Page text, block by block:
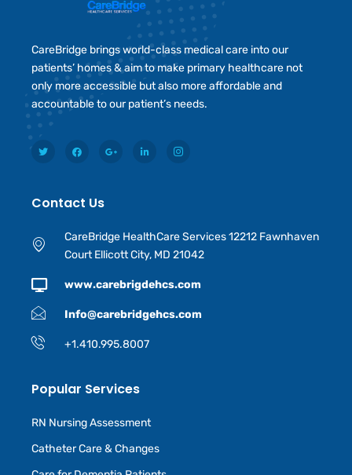
CareBridge brings world-class medical care into our
patients’ homes & aim to make primary healthcare not
only more accessible but also more affordable and
accountable to our patient’s needs.
Contact Us
CareBridge HealthCare Services 12212 Fawnhaven
Court Ellicott City, MD 21042
www.carebrigdehcs.com
Info@carebridgehcs.com
+1.410.995.8007
Popular Services
RN Nursing Assessment
Catheter Care & Changes